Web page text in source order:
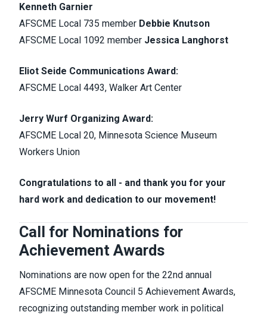
Kenneth Garnier
AFSCME Local 735 member Debbie Knutson
AFSCME Local 1092 member Jessica Langhorst
Eliot Seide Communications Award:
AFSCME Local 4493, Walker Art Center
Jerry Wurf Organizing Award:
AFSCME Local 20, Minnesota Science Museum
Workers Union
Congratulations to all - and thank you for your
hard work and dedication to our movement!
Call for Nominations for
Achievement Awards
Nominations are now open for the 22nd annual
AFSCME Minnesota Council 5 Achievement Awards,
recognizing outstanding member work in political